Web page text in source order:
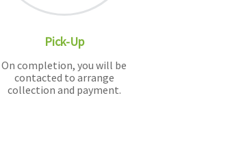
Pick-Up
On completion, you will be
contacted to arrange
collection and payment.